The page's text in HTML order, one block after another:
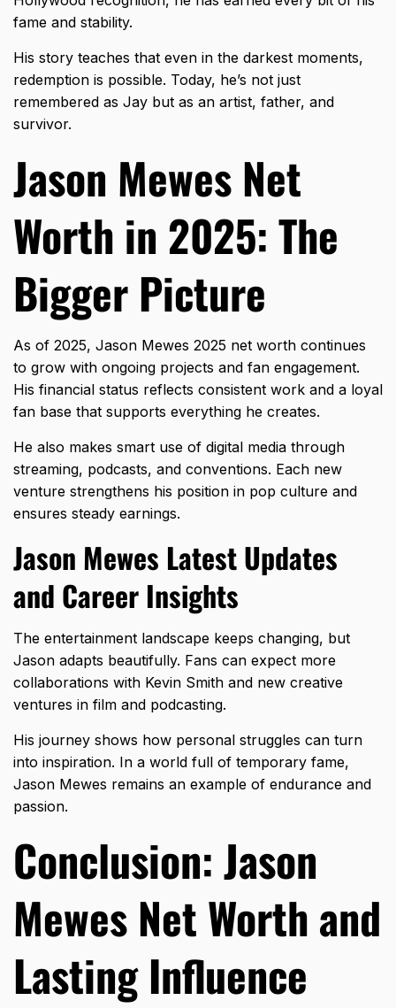
fame and stability.
His story teaches that even in the darkest moments,
redemption is possible. Today, he’s not just
remembered as Jay but as an artist, father, and
survivor.
Jason Mewes Net
Worth in 2025: The
Bigger Picture
As of 2025, Jason Mewes 2025 net worth continues
to grow with ongoing projects and fan engagement.
His financial status reflects consistent work and a loyal
fan base that supports everything he creates.
He also makes smart use of digital media through
streaming, podcasts, and conventions. Each new
venture strengthens his position in pop culture and
ensures steady earnings.
Jason Mewes Latest Updates
and Career Insights
The entertainment landscape keeps changing, but
Jason adapts beautifully. Fans can expect more
collaborations with Kevin Smith and new creative
ventures in film and podcasting.
His journey shows how personal struggles can turn
into inspiration. In a world full of temporary fame,
Jason Mewes remains an example of endurance and
passion.
Conclusion: Jason
Mewes Net Worth and
Lasting Influence